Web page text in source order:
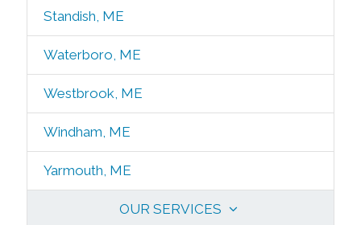
Standish, ME
Waterboro, ME
Westbrook, ME
Windham, ME
Yarmouth, ME
OUR SERVICES